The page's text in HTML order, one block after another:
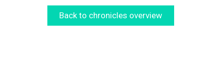
Back to chronicles overview